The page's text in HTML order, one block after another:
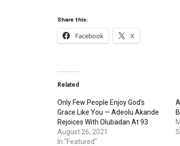
Share this:
Facebook X
Related
Only Few People Enjoy God’s
Grace Like You — Adeolu Akande
Rejoices With Olubadan At 93
August 26, 2021
In "Featured"